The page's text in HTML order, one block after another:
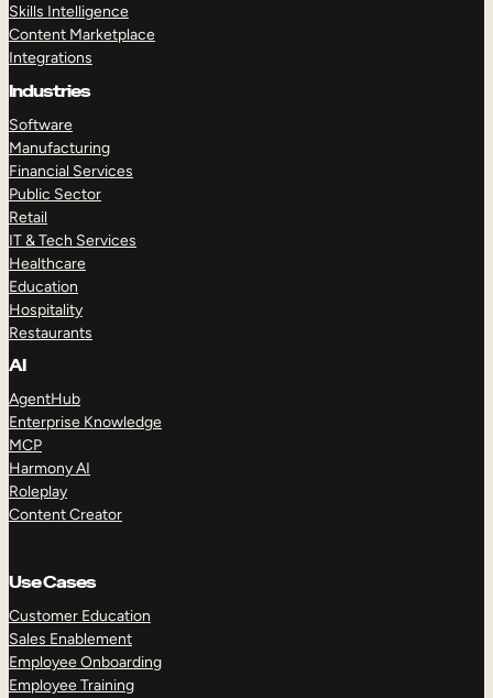
Skills Intelligence
Content Marketplace
Integrations
Industries
Software
Manufacturing
Financial Services
Public Sector
Retail
IT & Tech Services
Healthcare
Education
Hospitality
Restaurants
AI
AgentHub
Enterprise Knowledge
MCP
Harmony AI
Roleplay
Content Creator
Use Cases
Customer Education
Sales Enablement
Employee Onboarding
Employee Training